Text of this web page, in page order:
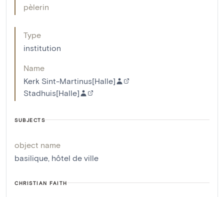
pèlerin
Type
institution
Name
Kerk Sint-Martinus[Halle]
Stadhuis[Halle]
SUBJECTS
object name
basilique hôtel de ville
CHRISTIAN FAITH